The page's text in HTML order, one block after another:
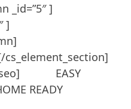
_id=”5″ ]
]
EASY
READY